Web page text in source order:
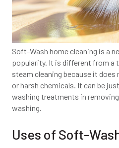
Soft-Wash home cleaning is a
popularity. It is different from a
steam cleaning because it
or harsh chemicals. It can be
washing treatments in
washing.
Uses of Soft-